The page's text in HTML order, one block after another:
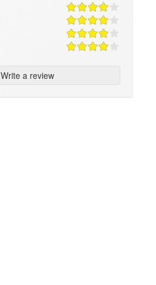
Write a review